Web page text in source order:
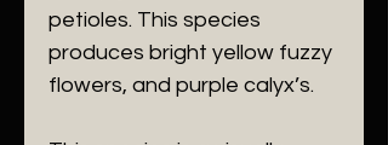
petioles. This species
produces bright yellow fuzzy
flowers, and purple calyx’s.